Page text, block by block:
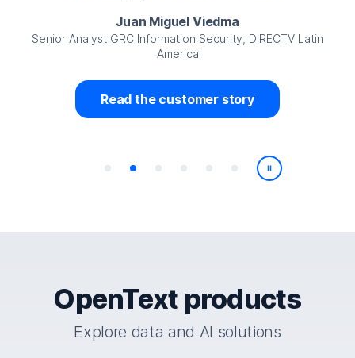
Juan Miguel Viedma
Senior Analyst GRC Information Security, DIRECTV Latin
America
Read the customer story
Play/Pause
OpenText products
Explore data and AI solutions